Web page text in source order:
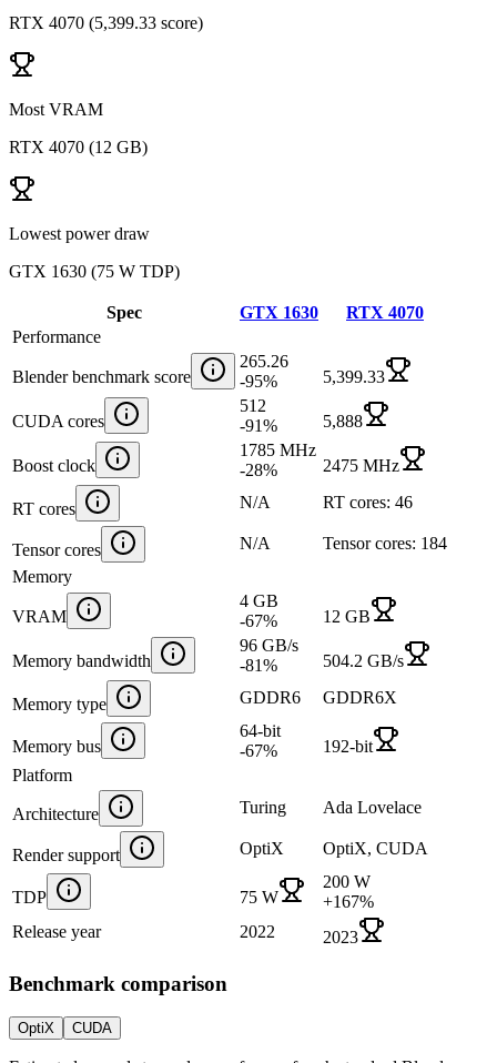
RTX 4070 (5,399.33 score)
Most VRAM
RTX 4070 (12 GB)
Lowest power draw
GTX 1630 (75 W TDP)
Spec GTX 1630
RTX 4070
Performance
Blender benchmark score
265.26
-95% 5,399.33
CUDA cores
512
-91% 5,888
Boost clock
1785 MHz
-28% 2475 MHz
RT cores N/A RT cores: 46
Tensor cores N/A
Tensor cores: 184
Memory
VRAM
4 GB
-67% 12 GB
Memory bandwidth
96 GB/s
-81% 504.2 GB/s
Memory type GDDR6 GDDR6X
Memory bus
64-bit
-67%
192-bit
Platform
Architecture Turing Ada Lovelace
Render support OptiX OptiX, CUDA
TDP 75 W
200 W
+167%
Release year
2022 2023
Benchmark comparison
OptiX CUDA